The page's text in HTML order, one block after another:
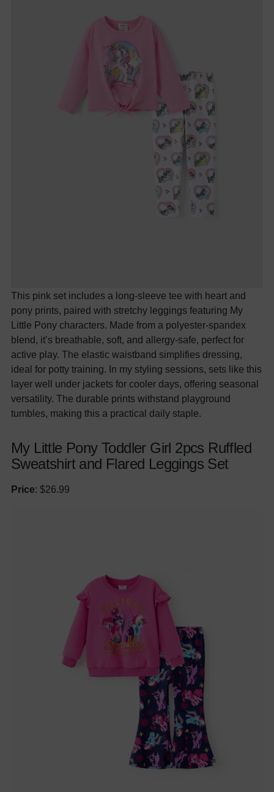
This pink set includes a long-sleeve tee with heart and
pony prints, paired with stretchy leggings featuring My
Little Pony characters. Made from a polyester-spandex
blend, it’s breathable, soft, and allergy-safe, perfect for
active play. The elastic waistband simplifies dressing,
ideal for potty training. In my styling sessions, sets like this
layer well under jackets for cooler days, offering seasonal
versatility. The durable prints withstand playground
tumbles, making this a practical daily staple.
My Little Pony Toddler Girl 2pcs Ruffled
Sweatshirt and Flared Leggings Set
Price: $26.99